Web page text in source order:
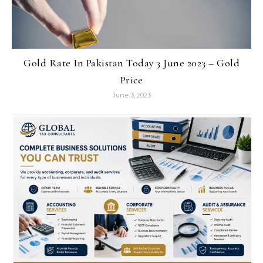
Gold Rate In Pakistan Today 3 June 2023 – Gold
Price
June 3, 2023